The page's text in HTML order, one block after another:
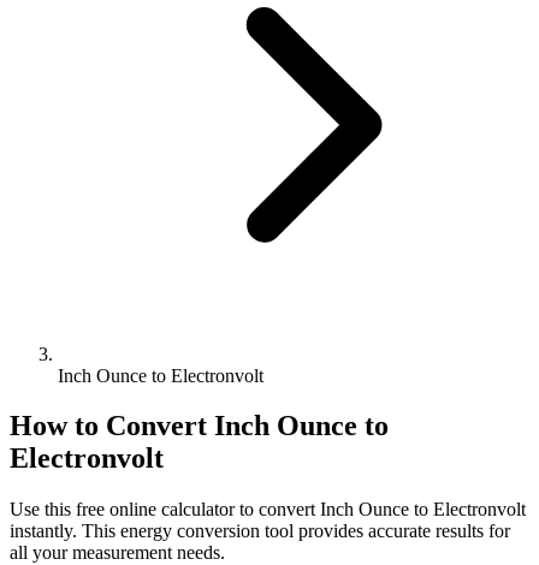
Inch Ounce to Electronvolt
How to Convert Inch Ounce to
Electronvolt
Use this free online calculator to convert Inch Ounce to Electronvolt
instantly. This energy conversion tool provides accurate results for
all your measurement needs.